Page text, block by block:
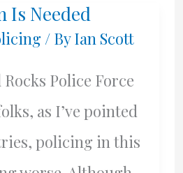
Is Needed
/ ByIan Scott
Police Force
as I’ve pointed
policing in this